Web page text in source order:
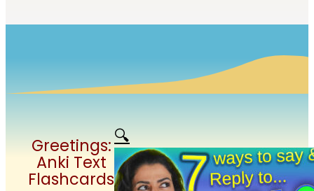
Greetings:
Anki Text
Flashcards
🔍